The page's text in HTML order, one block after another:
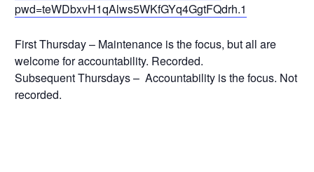
pwd=teWDbxvH1qAlws5WKfGYq4GgtFQdrh.1
First Thursday – Maintenance is the focus, but all are
welcome for accountability. Recorded.
Subsequent Thursdays – Accountability is the focus. Not
recorded.